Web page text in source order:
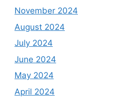
November 2024
August 2024
July 2024
June 2024
May 2024
April 2024